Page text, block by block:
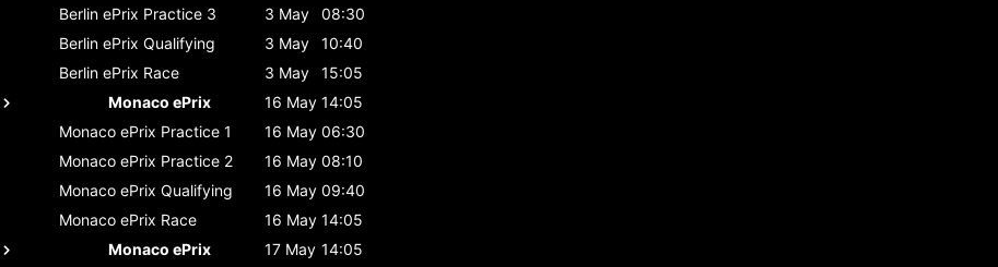
Berlin ePrix Practice 3 3 May
08:30
Berlin ePrix Qualifying 3 May
10:40
Berlin ePrix Race 3 May
15:05
Monaco ePrix
16 May 14:05
Monaco ePrix Practice 1 16 May 06:30
Monaco ePrix Practice 2 16 May 08:10
Monaco ePrix Qualifying 16 May 09:40
Monaco ePrix Race 16 May 14:05
Monaco ePrix
17 May 14:05